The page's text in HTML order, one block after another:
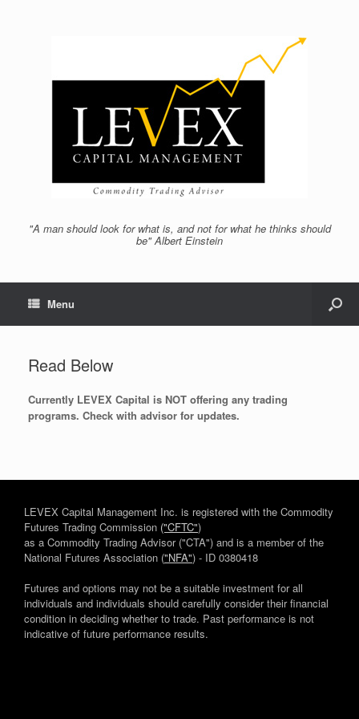
"A man should look for what is, and not for what he thinks should
be" Albert Einstein
Menu
Read Below
Currently LEVEX Capital is NOT offering any trading
programs. Check with advisor for updates.
LEVEX Capital Management Inc. is registered with the Commodity
Futures Trading Commission ("CFTC")
as a Commodity Trading Advisor ("CTA") and is a member of the
National Futures Association ("NFA") - ID 0380418
Futures and options may not be a suitable investment for all
individuals and individuals should carefully consider their financial
condition in deciding whether to trade. Past performance is not
indicative of future performance results.